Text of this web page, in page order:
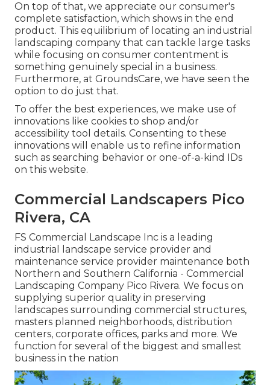
On top of that, we appreciate our consumer's
complete satisfaction, which shows in the end
product. This equilibrium of locating an industrial
landscaping company that can tackle large tasks
while focusing on consumer contentment is
something genuinely special in a business.
Furthermore, at GroundsCare, we have seen the
option to do just that.
To offer the best experiences, we make use of
innovations like cookies to shop and/or
accessibility tool details. Consenting to these
innovations will enable us to refine information
such as searching behavior or one-of-a-kind IDs
on this website.
Commercial Landscapers Pico
Rivera, CA
FS Commercial Landscape Inc is a leading
industrial landscape service provider and
maintenance service provider maintenance both
Northern and Southern California - Commercial
Landscaping Company Pico Rivera. We focus on
supplying superior quality in preserving
landscapes surrounding commercial structures,
masters planned neighborhoods, distribution
centers, corporate offices, parks and more. We
function for several of the biggest and smallest
business in the nation